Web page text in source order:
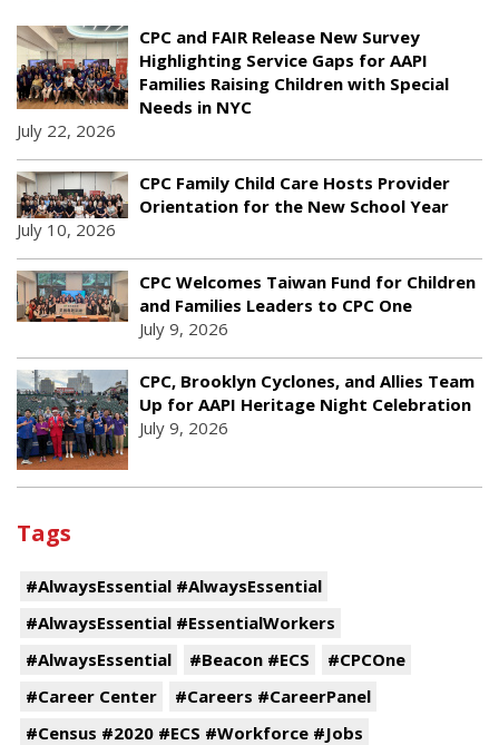
CPC and FAIR Release New Survey
Highlighting Service Gaps for AAPI
Families Raising Children with Special
Needs in NYC
July 22, 2026
CPC Family Child Care Hosts Provider
Orientation for the New School Year
July 10, 2026
CPC Welcomes Taiwan Fund for Children
and Families Leaders to CPC One
July 9, 2026
CPC, Brooklyn Cyclones, and Allies Team
Up for AAPI Heritage Night Celebration
July 9, 2026
Tags
#AlwaysEssential #AlwaysEssential
#AlwaysEssential #EssentialWorkers
#AlwaysEssential
#Beacon #ECS
#CPCOne
#Career Center
#Careers #CareerPanel
#Census #2020 #ECS #Workforce #Jobs